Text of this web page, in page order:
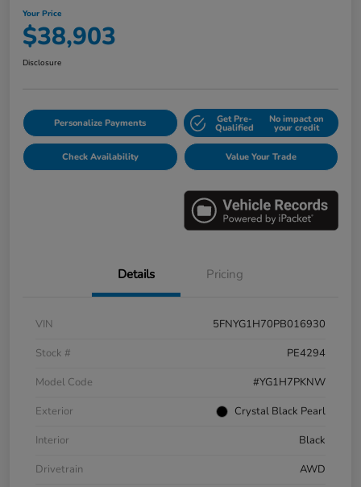
Your Price
$38,903
Disclosure
Personalize Payments Get Pre-
Qualified
No impact on
your credit
Check Availability Value Your Trade
Details Pricing
VIN
5FNYG1H70PB016930
Stock #
PE4294
Model Code
#YG1H7PKNW
Exterior
Crystal Black Pearl
Interior
Black
Drivetrain
AWD